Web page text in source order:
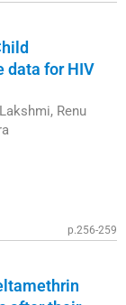
data for HIV
Renu
p.256-259